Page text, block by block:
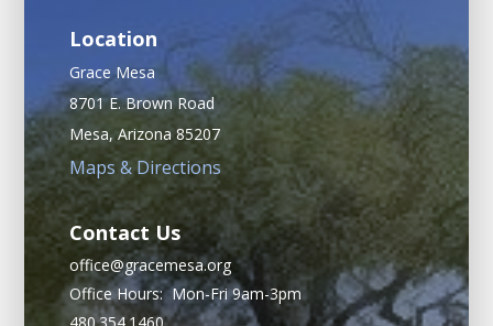
Location
Grace Mesa
8701 E. Brown Road
Mesa, Arizona 85207
Maps & Directions
Contact Us
office@gracemesa.org
Office Hours: Mon-Fri 9am-3pm